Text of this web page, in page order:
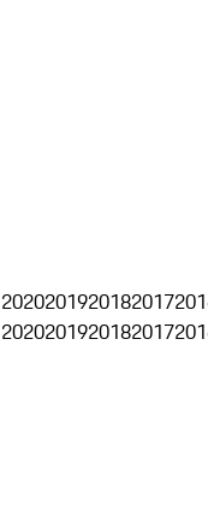
2020201920182017
2020201920182017